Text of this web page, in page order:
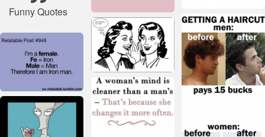
Funny Quotes